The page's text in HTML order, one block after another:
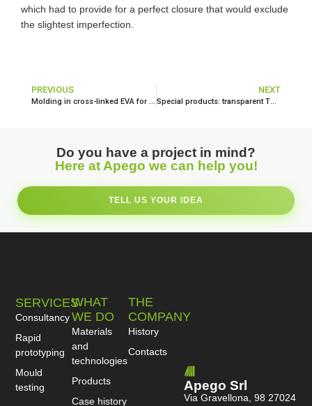
which had to provide for a perfect closure that would exclude
the slightest imperfection.
PREVIOUS
Molding in cross-linked EVA for a fashionable lifestyle. Precision is everything!
NEXT
Special products: transparent TPU and decorative films
Do you have a project in mind?
Here at Apego we can help you!
TELL US YOUR IDEA
Apego Srl
Via Gravellona, 98 27024
SERVICES
Consultancy
Rapid
prototyping
Mould
testing
WHAT
WE DO
Materials
and
technologies
Products
Case history
THE
COMPANY
History
Contacts